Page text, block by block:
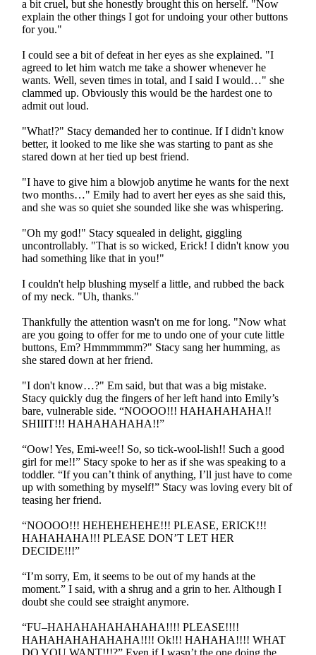
a bit cruel, but she honestly brought this on herself. "Now
explain the other things I got for undoing your other buttons
for you."
I could see a bit of defeat in her eyes as she explained. "I
agreed to let him watch me take a shower whenever he
wants. Well, seven times in total, and I said I would…" she
clammed up. Obviously this would be the hardest one to
admit out loud.
"What!?" Stacy demanded her to continue. If I didn't know
better, it looked to me like she was starting to pant as she
stared down at her tied up best friend.
"I have to give him a blowjob anytime he wants for the next
two months…" Emily had to avert her eyes as she said this,
and she was so quiet she sounded like she was whispering.
"Oh my god!" Stacy squealed in delight, giggling
uncontrollably. "That is so wicked, Erick! I didn't know you
had something like that in you!"
I couldn't help blushing myself a little, and rubbed the back
of my neck. "Uh, thanks."
Thankfully the attention wasn't on me for long. "Now what
are you going to offer for me to undo one of your cute little
buttons, Em? Hmmmmmm?" Stacy sang her humming, as
she stared down at her friend.
"I don't know…?" Em said, but that was a big mistake.
Stacy quickly dug the fingers of her left hand into Emily’s
bare, vulnerable side. “NOOOO!!! HAHAHAHAHA!!
SHIIIT!!! HAHAHAHAHA!!”
“Oow! Yes, Emi-wee!! So, so tick-wool-lish!! Such a good
girl for me!!” Stacy spoke to her as if she was speaking to a
toddler. “If you can’t think of anything, I’ll just have to come
up with something by myself!” Stacy was loving every bit of
teasing her friend.
“NOOOO!!! HEHEHEHEHE!!! PLEASE, ERICK!!!
HAHAHAHA!!! PLEASE DON’T LET HER
DECIDE!!!”
“I’m sorry, Em, it seems to be out of my hands at the
moment.” I said, with a shrug and a grin to her. Although I
doubt she could see straight anymore.
“FU–HAHAHAHAHAHAHA!!!! PLEASE!!!!
HAHAHAHAHAHAHA!!!! Ok!!! HAHAHA!!!! WHAT
DO YOU WANT!!!?” Even if I wasn’t the one doing the